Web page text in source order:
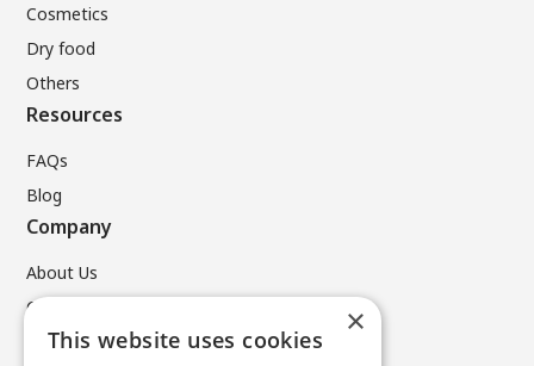
Cosmetics
Dry food
Others
Resources
FAQs
Blog
Company
About Us
Contact Us
Legal ×
This website uses cookies